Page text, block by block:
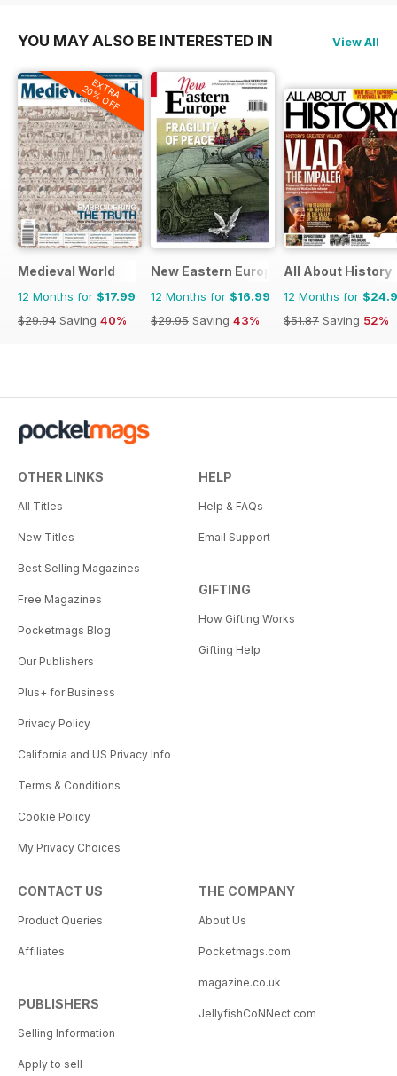
YOU MAY ALSO BE INTERESTED IN View All
EXTRA
20% OFF
Medieval World
12 Months for $17.99
$29.94 Saving 40%
New Eastern Europe
12 Months for $16.99
$29.95 Saving 43%
All About History
12 Months for
$51.87 Saving 52%
OTHER LINKS
All Titles
New Titles
Best Selling Magazines
Free Magazines
Pocketmags Blog
Our Publishers
Plus+ for Business
Privacy Policy
California and US Privacy Info
Terms & Conditions
Cookie Policy
My Privacy Choices
HELP
Help & FAQs
Email Support
GIFTING
How Gifting Works
Gifting Help
CONTACT US
Product Queries
Affiliates
PUBLISHERS
Selling Information
Apply to sell
THE COMPANY
About Us
Pocketmags.com
magazine.co.uk
JellyfishCoNNect.com